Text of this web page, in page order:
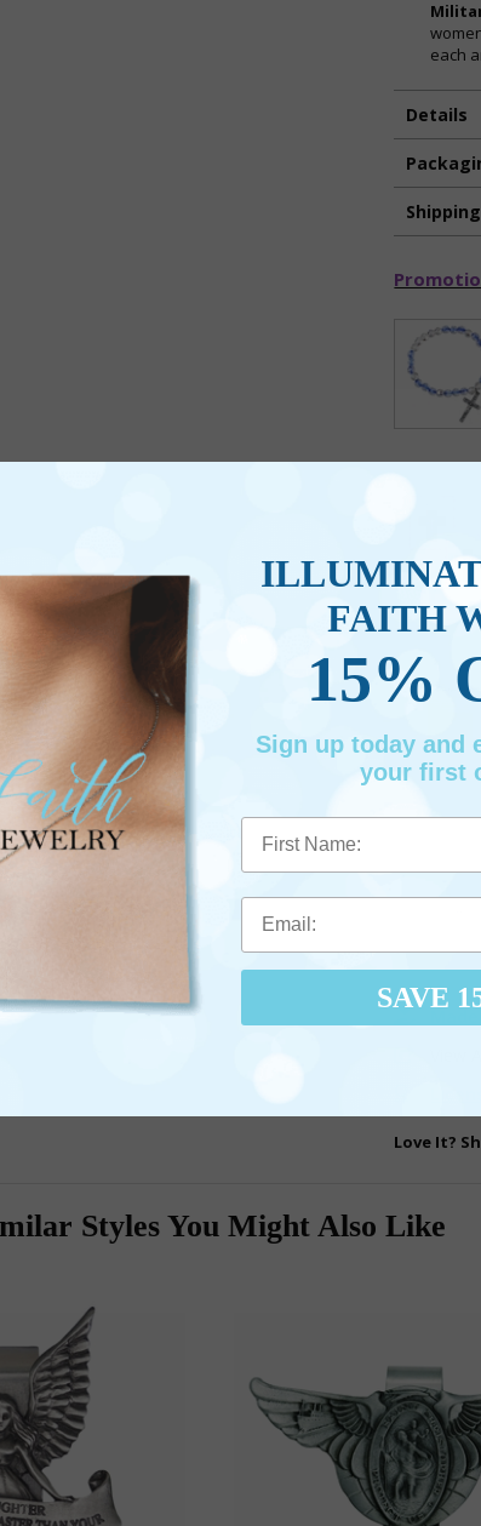
each
Details
Love It?
Styles You Might Also Like
FAITH
15%
Sign up today and
your first
First Name
SAVE